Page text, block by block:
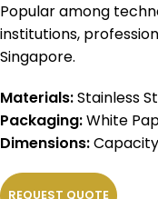
Popular among
institutions,
Singapore.
Materials:Stainless
Packaging:White
Dimensions:
REQUEST QUOTE